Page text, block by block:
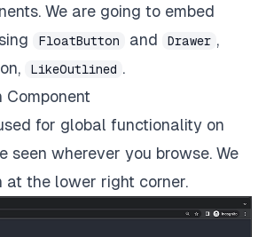
We are going to embed
FloatButton and Drawer ,
LikeOutlined .
for global functionality on
seen wherever you browse. We
at the lower right corner.